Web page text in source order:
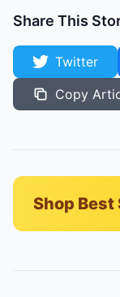
Share This
Twitter
Copy
Shop Best